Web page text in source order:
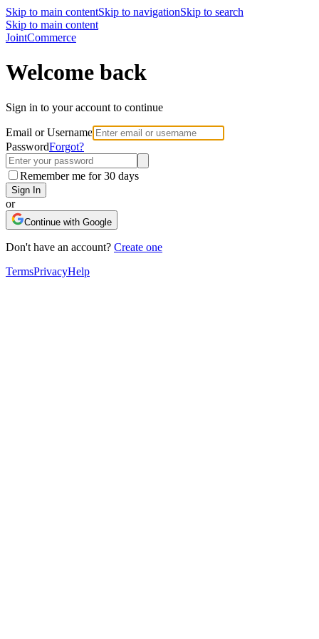
Skip to main contentSkip to navigationSkip to search
Skip to main content
JointCommerce
Welcome back
Sign in to your account to continue
Email or Username
PasswordForgot?
Remember me for 30 days
Sign In
or
Continue with Google
Don't have an account? Create one
TermsPrivacyHelp